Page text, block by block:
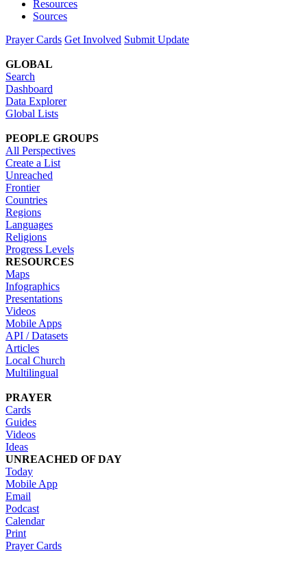
Resources
Sources
Prayer Cards Get Involved Submit Update
GLOBAL
Search
Dashboard
Data Explorer
Global Lists
PEOPLE GROUPS
All Perspectives
Create a List
Unreached
Frontier
Countries
Regions
Languages
Religions
Progress Levels
RESOURCES
Maps
Infographics
Presentations
Videos
Mobile Apps
API / Datasets
Articles
Local Church
Multilingual
PRAYER
Cards
Guides
Videos
Ideas
UNREACHED OF DAY
Today
Mobile App
Email
Podcast
Calendar
Print
Prayer Cards